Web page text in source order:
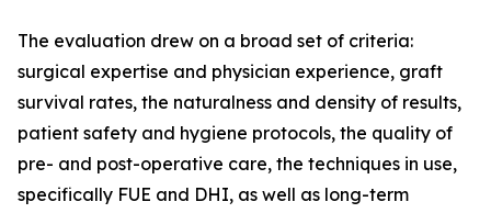
The evaluation drew on a broad set of criteria:
surgical expertise and physician experience, graft
survival rates, the naturalness and density of results,
patient safety and hygiene protocols, the quality of
pre- and post-operative care, the techniques in use,
specifically FUE and DHI, as well as long-term